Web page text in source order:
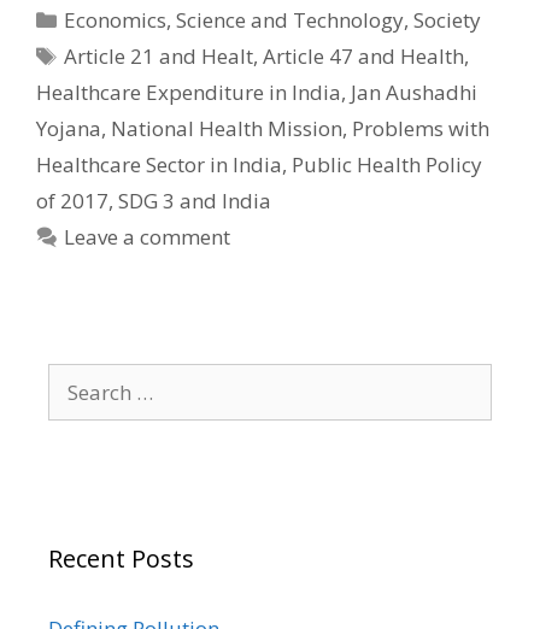
Categories
Economics,Science and Technology,Society
Tags
Article 21 and Healt,Article 47 and Health,
Healthcare Expenditure in India, Jan Aushadhi
Yojana, National Health Mission, Problems with
Healthcare Sector in India, Public Health Policy
of 2017, SDG 3 and India
Leave a comment
for:
Recent Posts